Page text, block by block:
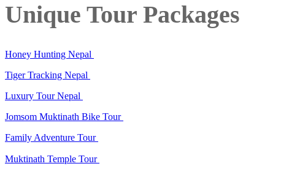
Unique Tour Packages
Honey Hunting Nepal
Tiger Tracking Nepal
Luxury Tour Nepal
Jomsom Muktinath Bike Tour
Family Adventure Tour
Muktinath Temple Tour